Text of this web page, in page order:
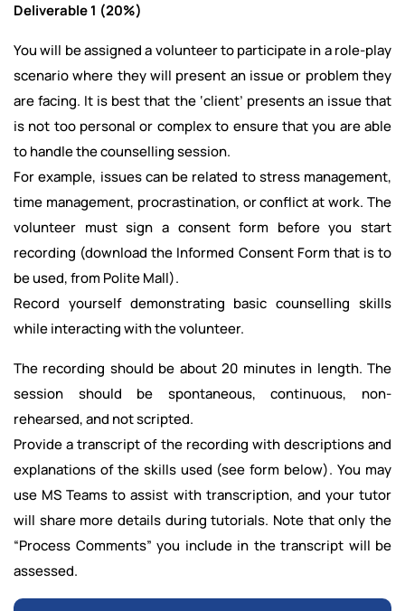
Deliverable 1 (20%)
You will be assigned a volunteer to participate in a role-play
scenario where they will present an issue or problem they
are facing. It is best that the ‘client’ presents an issue that
is not too personal or complex to ensure that you are able
to handle the counselling session.
For example, issues can be related to stress management,
time management, procrastination, or conflict at work. The
volunteer must sign a consent form before you start
recording (download the Informed Consent Form that is to
be used, from Polite Mall).
Record yourself demonstrating basic counselling skills
while interacting with the volunteer.
The recording should be about 20 minutes in length. The
session should be spontaneous, continuous, non-
rehearsed, and not scripted.
Provide a transcript of the recording with descriptions and
explanations of the skills used (see form below). You may
use MS Teams to assist with transcription, and your tutor
will share more details during tutorials. Note that only the
“Process Comments” you include in the transcript will be
assessed.